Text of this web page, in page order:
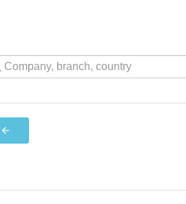
arrow_back